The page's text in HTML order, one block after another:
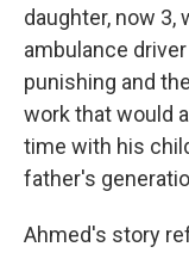
daughter, now 3,
ambulance
punishing and
work that would
time with his
father's
Ahmed's story